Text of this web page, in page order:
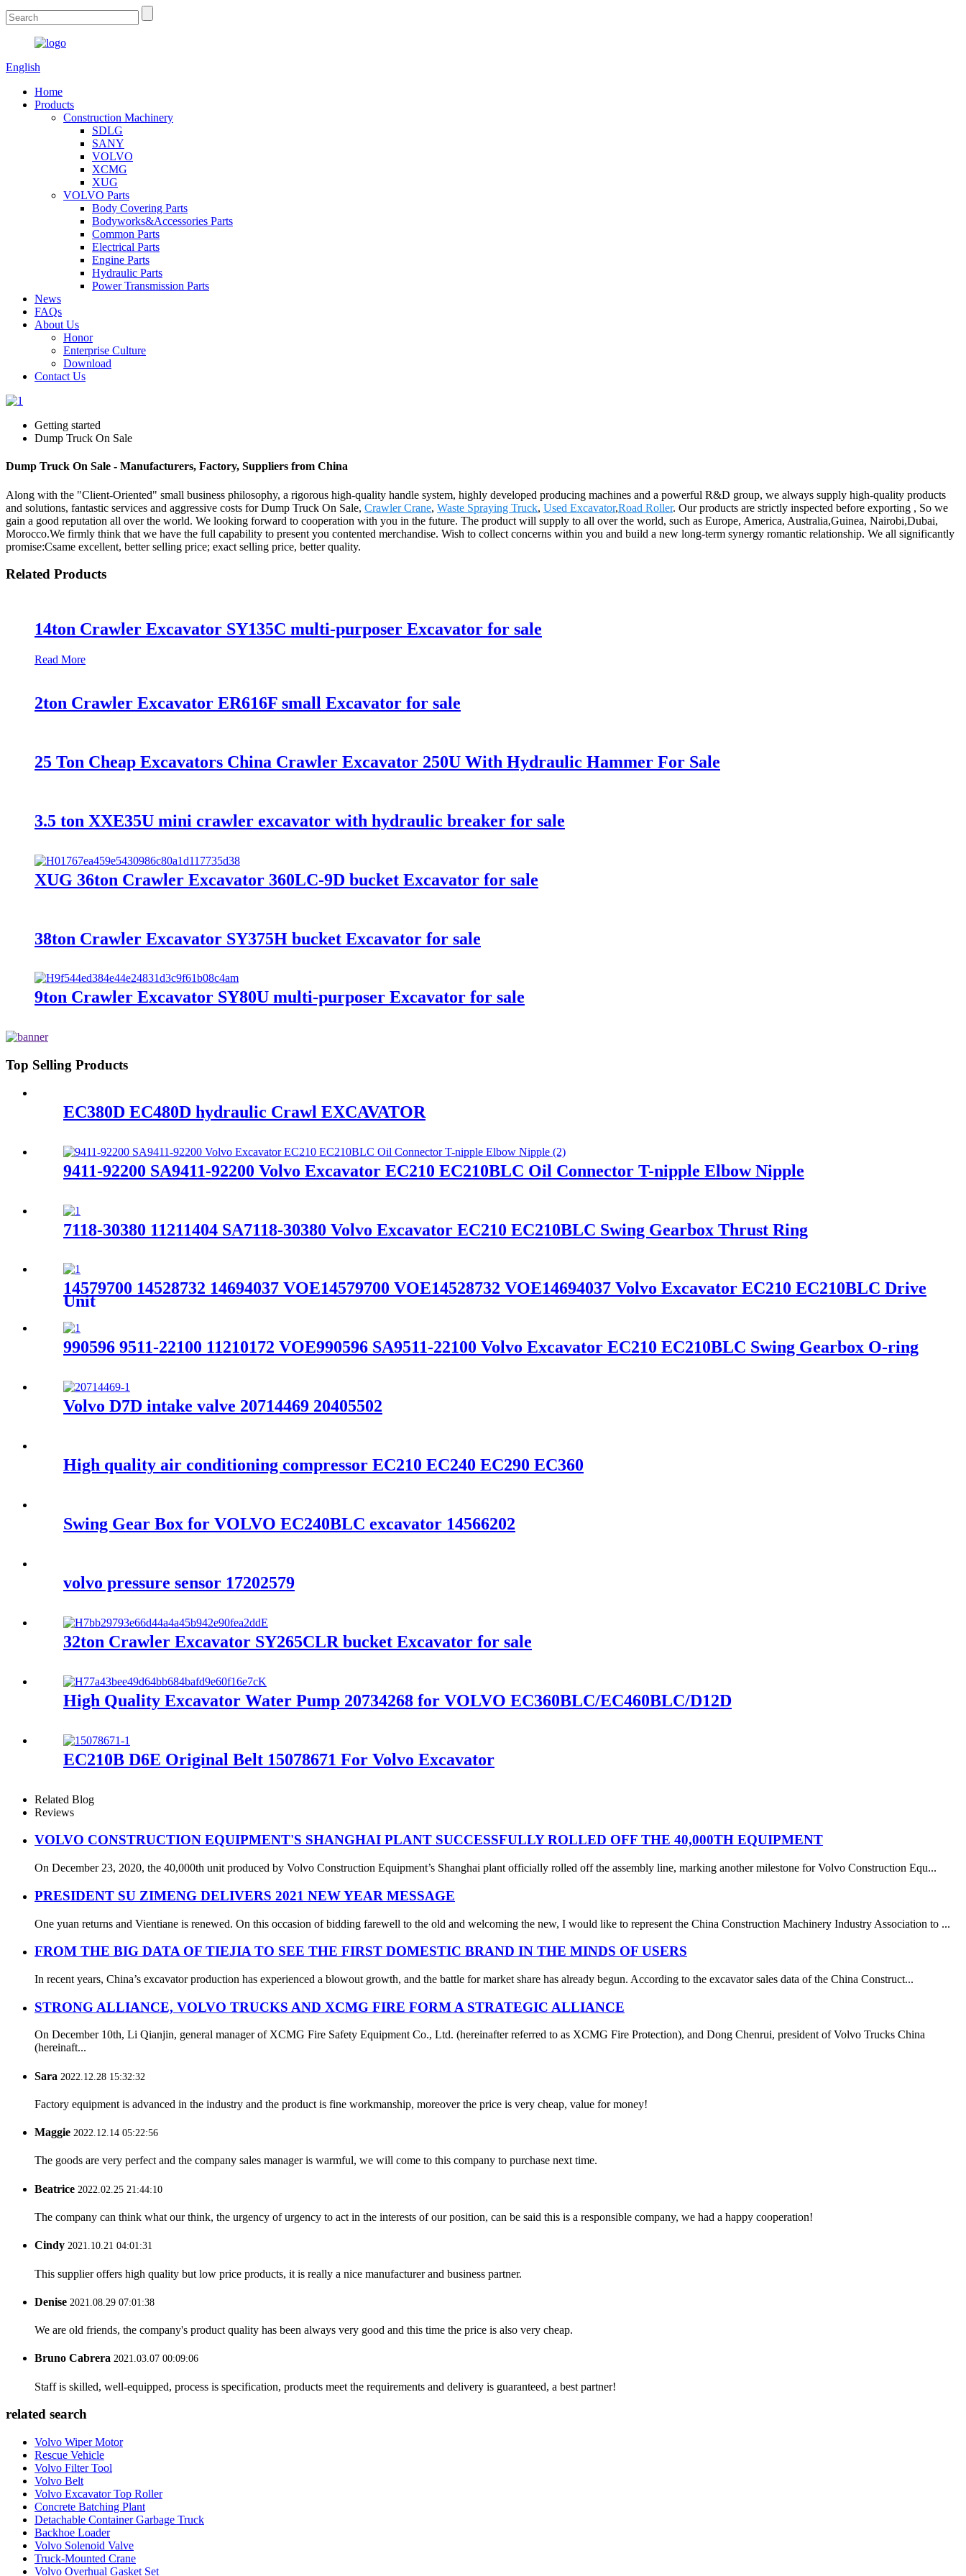
English
Home
Products
Construction Machinery
SDLG
SANY
VOLVO
XCMG
XUG
VOLVO Parts
Body Covering Parts
Bodyworks&Accessories Parts
Common Parts
Electrical Parts
Engine Parts
Hydraulic Parts
Power Transmission Parts
News
FAQs
About Us
Honor
Enterprise Culture
Download
Contact Us
Getting started
Dump Truck On Sale
Dump Truck On Sale - Manufacturers, Factory, Suppliers from China
Along with the "Client-Oriented" small business philosophy, a rigorous high-quality handle system, highly developed producing machines and a powerful R&D group, we always supply high-quality products
and solutions, fantastic services and aggressive costs for Dump Truck On Sale, Crawler Crane, Waste Spraying Truck, Used Excavator,Road Roller. Our products are strictly inspected before exporting , So we
gain a good reputation all over the world. We looking forward to cooperation with you in the future. The product will supply to all over the world, such as Europe, America, Australia,Guinea, Nairobi,Dubai,
Morocco.We firmly think that we have the full capability to present you contented merchandise. Wish to collect concerns within you and build a new long-term synergy romantic relationship. We all significantly
promise:Csame excellent, better selling price; exact selling price, better quality.
Related Products
14ton Crawler Excavator SY135C multi-purposer Excavator for sale
Read More
2ton Crawler Excavator ER616F small Excavator for sale
25 Ton Cheap Excavators China Crawler Excavator 250U With Hydraulic Hammer For Sale
3.5 ton XXE35U mini crawler excavator with hydraulic breaker for sale
XUG 36ton Crawler Excavator 360LC-9D bucket Excavator for sale
38ton Crawler Excavator SY375H bucket Excavator for sale
9ton Crawler Excavator SY80U multi-purposer Excavator for sale
Top Selling Products
EC380D EC480D hydraulic Crawl EXCAVATOR
9411-92200 SA9411-92200 Volvo Excavator EC210 EC210BLC Oil Connector T-nipple Elbow Nipple
7118-30380 11211404 SA7118-30380 Volvo Excavator EC210 EC210BLC Swing Gearbox Thrust Ring
14579700 14528732 14694037 VOE14579700 VOE14528732 VOE14694037 Volvo Excavator EC210 EC210BLC Drive
Unit
990596 9511-22100 11210172 VOE990596 SA9511-22100 Volvo Excavator EC210 EC210BLC Swing Gearbox O-ring
Volvo D7D intake valve 20714469 20405502
High quality air conditioning compressor EC210 EC240 EC290 EC360
Swing Gear Box for VOLVO EC240BLC excavator 14566202
volvo pressure sensor 17202579
32ton Crawler Excavator SY265CLR bucket Excavator for sale
High Quality Excavator Water Pump 20734268 for VOLVO EC360BLC/EC460BLC/D12D
EC210B D6E Original Belt 15078671 For Volvo Excavator
Related Blog
Reviews
VOLVO CONSTRUCTION EQUIPMENT'S SHANGHAI PLANT SUCCESSFULLY ROLLED OFF THE 40,000TH EQUIPMENT
On December 23, 2020, the 40,000th unit produced by Volvo Construction Equipment’s Shanghai plant officially rolled off the assembly line, marking another milestone for Volvo Construction Equ...
PRESIDENT SU ZIMENG DELIVERS 2021 NEW YEAR MESSAGE
One yuan returns and Vientiane is renewed. On this occasion of bidding farewell to the old and welcoming the new, I would like to represent the China Construction Machinery Industry Association to ...
FROM THE BIG DATA OF TIEJIA TO SEE THE FIRST DOMESTIC BRAND IN THE MINDS OF USERS
In recent years, China’s excavator production has experienced a blowout growth, and the battle for market share has already begun. According to the excavator sales data of the China Construct...
STRONG ALLIANCE, VOLVO TRUCKS AND XCMG FIRE FORM A STRATEGIC ALLIANCE
On December 10th, Li Qianjin, general manager of XCMG Fire Safety Equipment Co., Ltd. (hereinafter referred to as XCMG Fire Protection), and Dong Chenrui, president of Volvo Trucks China
(hereinaft...
Sara 2022.12.28 15:32:32
Factory equipment is advanced in the industry and the product is fine workmanship, moreover the price is very cheap, value for money!
Maggie 2022.12.14 05:22:56
The goods are very perfect and the company sales manager is warmful, we will come to this company to purchase next time.
Beatrice 2022.02.25 21:44:10
The company can think what our think, the urgency of urgency to act in the interests of our position, can be said this is a responsible company, we had a happy cooperation!
Cindy 2021.10.21 04:01:31
This supplier offers high quality but low price products, it is really a nice manufacturer and business partner.
Denise 2021.08.29 07:01:38
We are old friends, the company's product quality has been always very good and this time the price is also very cheap.
Bruno Cabrera 2021.03.07 00:09:06
Staff is skilled, well-equipped, process is specification, products meet the requirements and delivery is guaranteed, a best partner!
related search
Volvo Wiper Motor
Rescue Vehicle
Volvo Filter Tool
Volvo Belt
Volvo Excavator Top Roller
Concrete Batching Plant
Detachable Container Garbage Truck
Backhoe Loader
Volvo Solenoid Valve
Truck-Mounted Crane
Volvo Overhual Gasket Set